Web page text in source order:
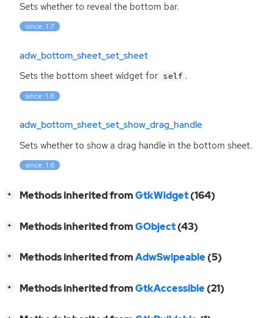
Sets whether to reveal the bottom bar.
since: 1.7
adw_bottom_sheet_set_sheet
Sets the bottom sheet widget for self .
since: 1.6
adw_bottom_sheet_set_show_drag_handle
Sets whether to show a drag handle in the bottom sheet.
since: 1.6
+ Methods inherited fromGtkWidget(164)
+ Methods inherited fromGObject(43)
+ Methods inherited fromAdwSwipeable(5)
+ Methods inherited fromGtkAccessible(21)